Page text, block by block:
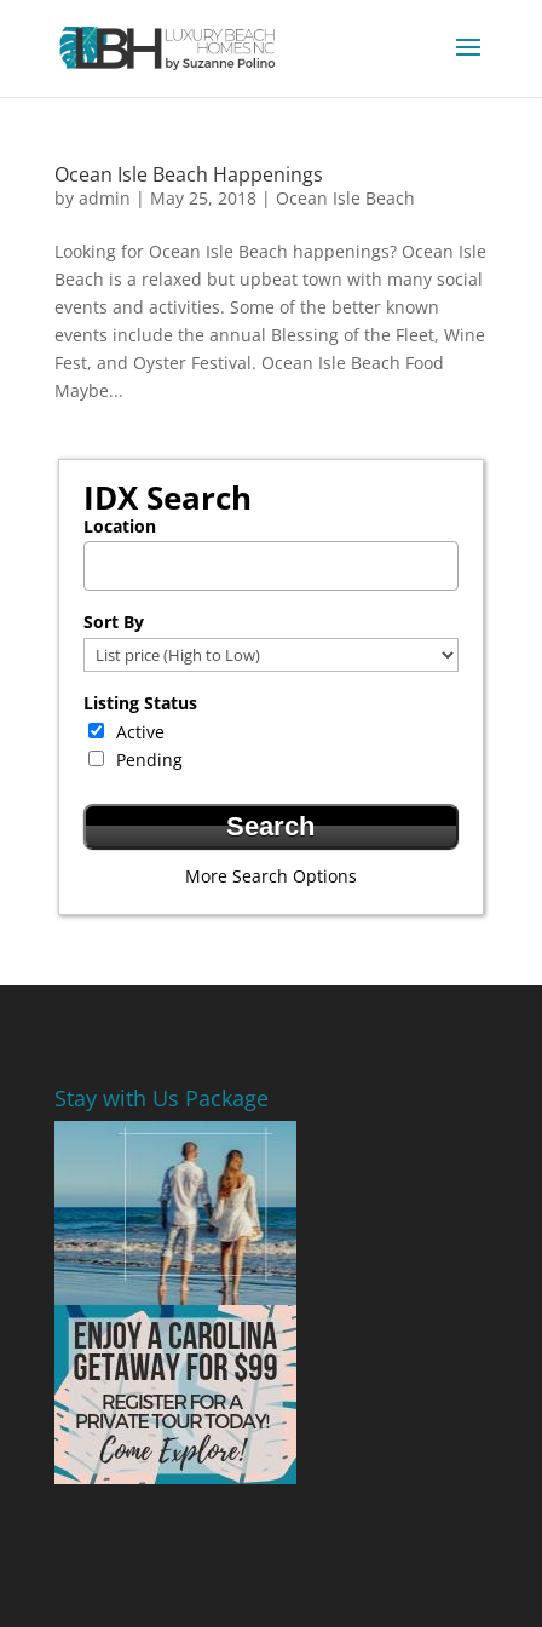
Ocean Isle Beach Happenings
by admin | May 25, 2018| Ocean Isle Beach
Looking for Ocean Isle Beach happenings? Ocean Isle
Beach is a relaxed but upbeat town with many social
events and activities. Some of the better known
events include the annual Blessing of the Fleet, Wine
Fest, and Oyster Festival. Ocean Isle Beach Food
Maybe...
IDX Search
Location
Sort By
Listing Status
Active
Pending
More Search Options
Stay with Us Package